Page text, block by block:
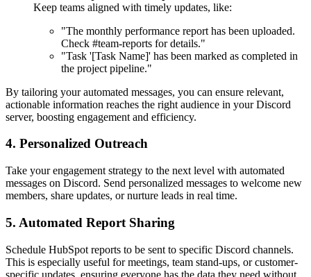
Keep teams aligned with timely updates, like:
"The monthly performance report has been uploaded.
Check #team-reports for details."
"Task '[Task Name]' has been marked as completed in
the project pipeline."
By tailoring your automated messages, you can ensure relevant,
actionable information reaches the right audience in your Discord
server, boosting engagement and efficiency.
4. Personalized Outreach
Take your engagement strategy to the next level with automated
messages on Discord. Send personalized messages to welcome new
members, share updates, or nurture leads in real time.
5. Automated Report Sharing
Schedule HubSpot reports to be sent to specific Discord channels.
This is especially useful for meetings, team stand-ups, or customer-
specific updates, ensuring everyone has the data they need without